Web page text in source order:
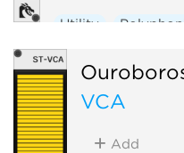
Utility
VCA
Add